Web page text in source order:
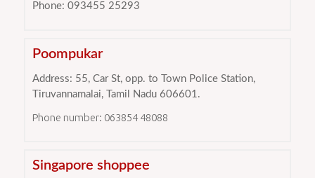
Phone: 093455 25293
Poompukar
Address: 55, Car St, opp. to Town Police Station,
Tiruvannamalai, Tamil Nadu 606601.
Phone number: 063854 48088
Singapore shoppee